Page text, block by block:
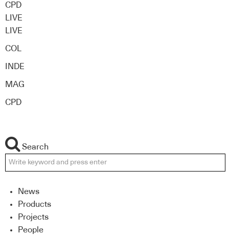
CPD
LIVE
LIVE
COL
INDE
MAG
CPD
Search
News
Products
Projects
People